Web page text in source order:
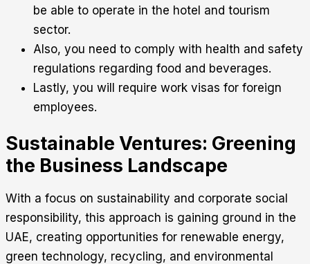
be able to operate in the hotel and tourism
sector.
Also, you need to comply with health and safety
regulations regarding food and beverages.
Lastly, you will require work visas for foreign
employees.
Sustainable Ventures: Greening
the Business Landscape
With a focus on sustainability and corporate social
responsibility, this approach is gaining ground in the
UAE, creating opportunities for renewable energy,
green technology, recycling, and environmental